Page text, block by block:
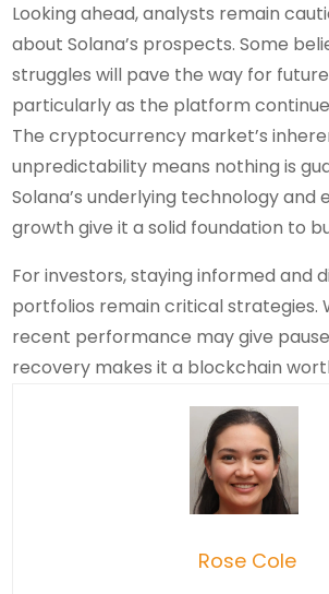
Looking ahead, analysts remain
about Solana’s prospects. Some
struggles will pave the way for
particularly as the platform
The cryptocurrency market’s
unpredictability means nothing is
Solana’s underlying technology and
growth give it a solid foundation to
For investors, staying informed and
portfolios remain critical strategies.
recent performance may give
recovery makes it a blockchain
Rose Cole